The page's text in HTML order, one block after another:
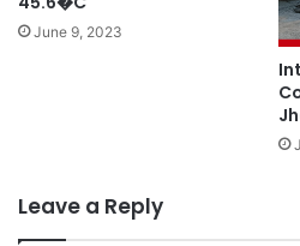
June 9, 2023
Leave a Reply